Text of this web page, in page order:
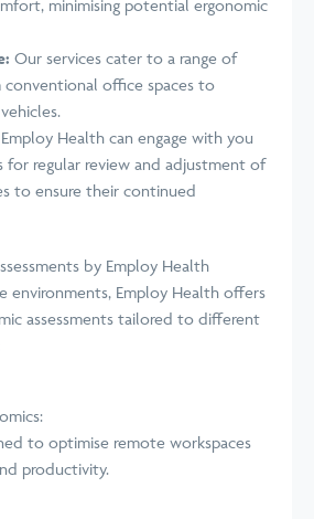
minimising potential ergonomic
Our services cater to a range of
conventional office spaces to
Employ Health can engage with you
for regular review and adjustment of
to ensure their continued
by Employ Health
environments, Employ Health offers
assessments tailored to different
to optimise remote workspaces
productivity.